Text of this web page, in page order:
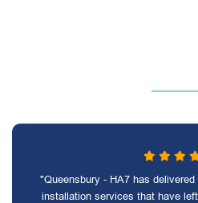
"Queensbury - HA7 has
installation services that have